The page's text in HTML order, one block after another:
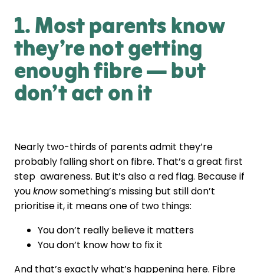
1. Most parents know
they’re not getting
enough fibre — but
don’t act on it
Nearly two-thirds of parents admit they’re
probably falling short on fibre. That’s a great first
step awareness. But it’s also a red flag. Because if
youknowsomething’s missing but still don’t
prioritise it, it means one of two things:
You don’t really believe it matters
You don’t know how to fix it
And that’s exactly what’s happening here. Fibre